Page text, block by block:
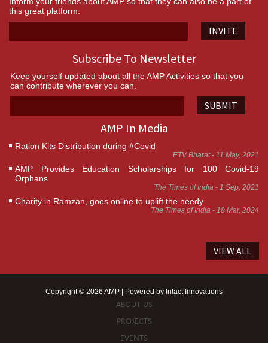
this great platform.
INVITE
Subscribe To Newsletter
Keep yourself updated about all the AMP Activities so that you
can contribute wherever you can.
SUBMIT
AMP In Media
Ration Kits Distribution during #Covid
ETV Bharat - 11 May, 2021
AMP Provides Education Scholarships for 100 Covid-19
Orphans
The Times of India - 1 Sep, 2021
Charity in Ramzan, goes online to uplift the needy
The Times of India - 18 Mar, 2024
VIEW ALL
Copyright © 2026 AMP | Powered by Intact Innovations
ABOUT US
PROJECTS
EVENTS